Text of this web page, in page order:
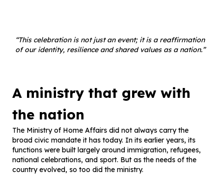
“This celebration is not just an event; it is a reaffirmation
of our identity, resilience and shared values as a nation.”
A ministry that grew with
the nation
The Ministry of Home Affairs did not always carry the
broad civic mandate it has today. In its earlier years, its
functions were built largely around immigration, refugees,
national celebrations, and sport. But as the needs of the
country evolved, so too did the ministry.